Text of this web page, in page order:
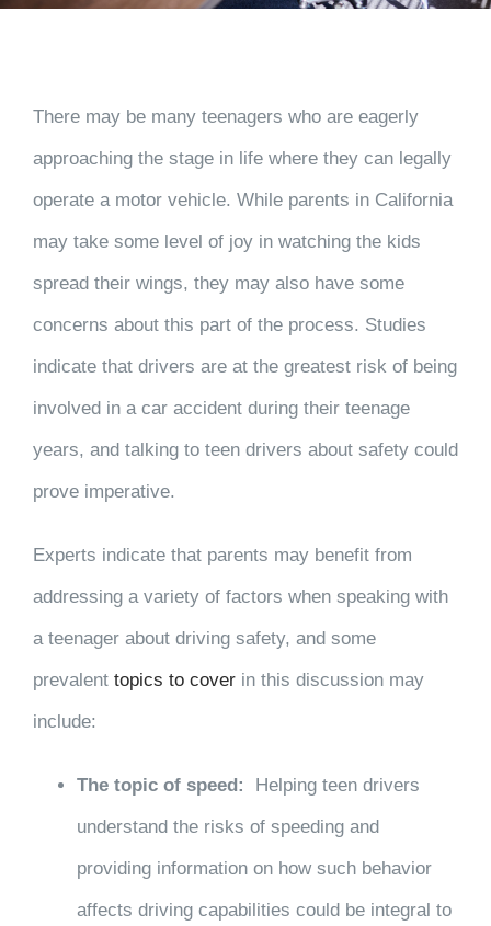
There may be many teenagers who are eagerly
approaching the stage in life where they can legally
operate a motor vehicle. While parents in California
may take some level of joy in watching the kids
spread their wings, they may also have some
concerns about this part of the process. Studies
indicate that drivers are at the greatest risk of being
involved in a car accident during their teenage
years, and talking to teen drivers about safety could
prove imperative.
Experts indicate that parents may benefit from
addressing a variety of factors when speaking with
a teenager about driving safety, and some
prevalent topics to cover in this discussion may
include:
The topic of speed: Helping teen drivers
understand the risks of speeding and
providing information on how such behavior
affects driving capabilities could be integral to